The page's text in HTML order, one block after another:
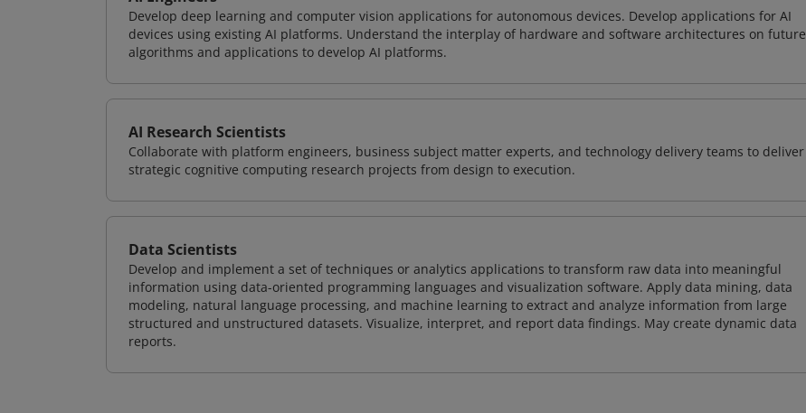
Develop deep learning and computer vision applications for autonomous devices. Develop applications for AI
devices using existing AI platforms. Understand the interplay of hardware and software architectures on future
algorithms and applications to develop AI platforms.
AI Research Scientists
Collaborate with platform engineers, business subject matter experts, and technology delivery teams to deliver
strategic cognitive computing research projects from design to execution.
Data Scientists
Develop and implement a set of techniques or analytics applications to transform raw data into meaningful
information using data-oriented programming languages and visualization software. Apply data mining, data
modeling, natural language processing, and machine learning to extract and analyze information from large
structured and unstructured datasets. Visualize, interpret, and report data findings. May create dynamic data
reports.